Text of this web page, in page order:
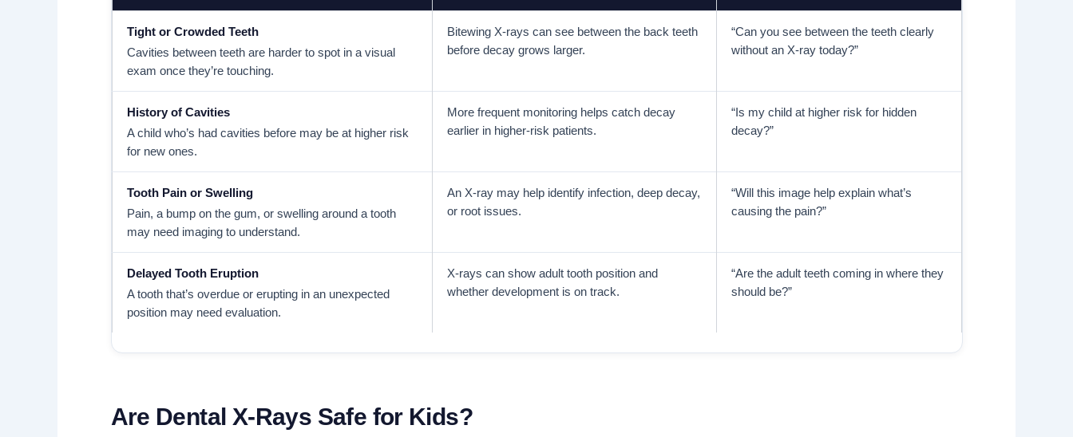
Tight or Crowded Teeth
Cavities between teeth are harder to spot in a visual
exam once they’re touching.
Bitewing X-rays can see between the back teeth
before decay grows larger.
“Can you see between the teeth clearly
without an X-ray today?”
History of Cavities
A child who’s had cavities before may be at higher risk
for new ones.
More frequent monitoring helps catch decay
earlier in higher-risk patients.
“Is my child at higher risk for hidden
decay?”
Tooth Pain or Swelling
Pain, a bump on the gum, or swelling around a tooth
may need imaging to understand.
An X-ray may help identify infection, deep decay,
or root issues.
“Will this image help explain what’s
causing the pain?”
Delayed Tooth Eruption
A tooth that’s overdue or erupting in an unexpected
position may need evaluation.
X-rays can show adult tooth position and
whether development is on track.
“Are the adult teeth coming in where they
should be?”
Are Dental X-Rays Safe for Kids?